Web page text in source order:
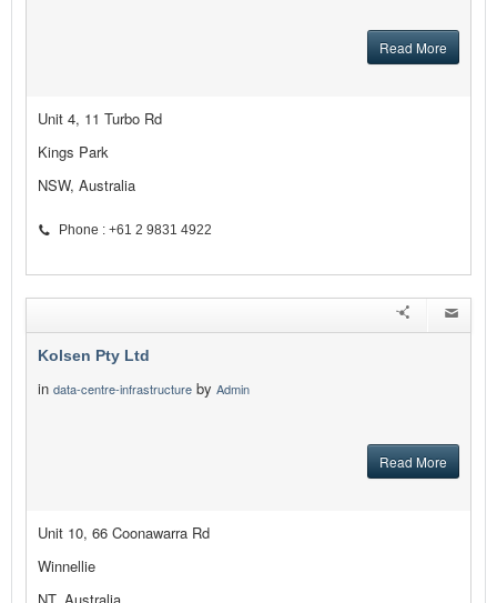
Read More
Unit 4, 11 Turbo Rd
Kings Park
NSW, Australia
Phone : +61 2 9831 4922
Kolsen Pty Ltd
in data-centre-infrastructure by Admin
Read More
Unit 10, 66 Coonawarra Rd
Winnellie